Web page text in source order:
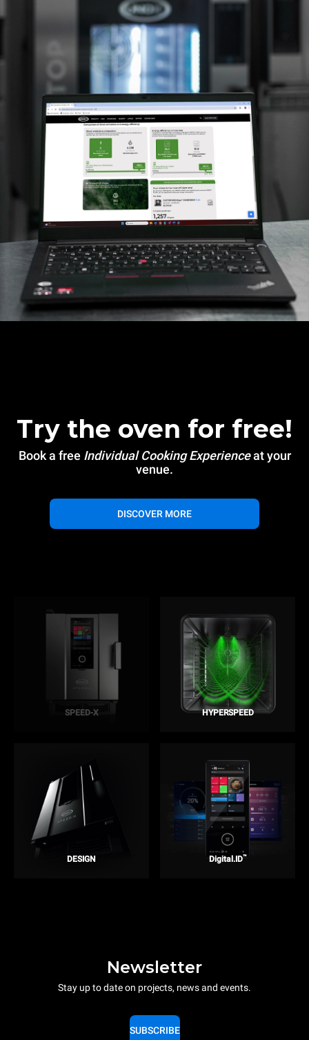
Try the oven for free!
Book a free Individual Cooking Experienceat your
venue.
DISCOVER MORE
SPEED-X HYPERSPEED
DESIGN Digital.ID™
Newsletter
Stay up to date on projects, news and events.
SUBSCRIBE